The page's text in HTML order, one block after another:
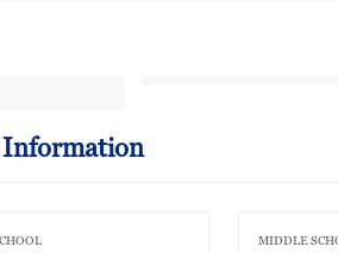
Information
MIDDLE